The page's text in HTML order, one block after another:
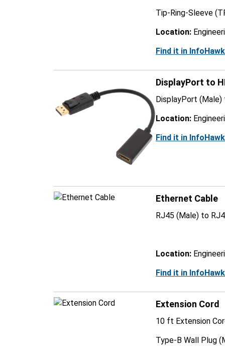
Tip-Ring-Sleeve
Location:
Find it in
DisplayPort to
DisplayPort
Location:
Find it in
Ethernet Cable
RJ45 (Male) to
Location:
Find it in
Extension Cord
10 ft Extension
Type-B Wall Plug